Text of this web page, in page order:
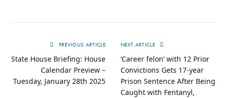
PREVIOUS ARTICLE
State House Briefing: House
Calendar Preview –
Tuesday, January 28th 2025
NEXT ARTICLE
‘Career felon’ with 12 Prior
Convictions Gets 17-year
Prison Sentence After Being
Caught with Fentanyl,